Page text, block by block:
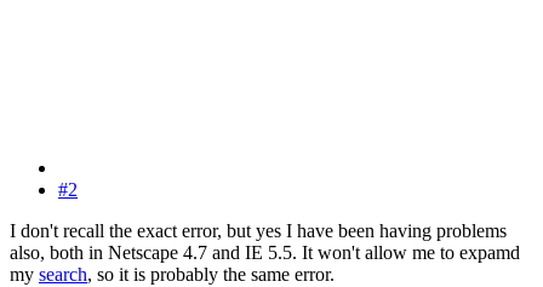
#2
I don't recall the exact error, but yes I have been having problems
also, both in Netscape 4.7 and IE 5.5. It won't allow me to expamd
my search, so it is probably the same error.